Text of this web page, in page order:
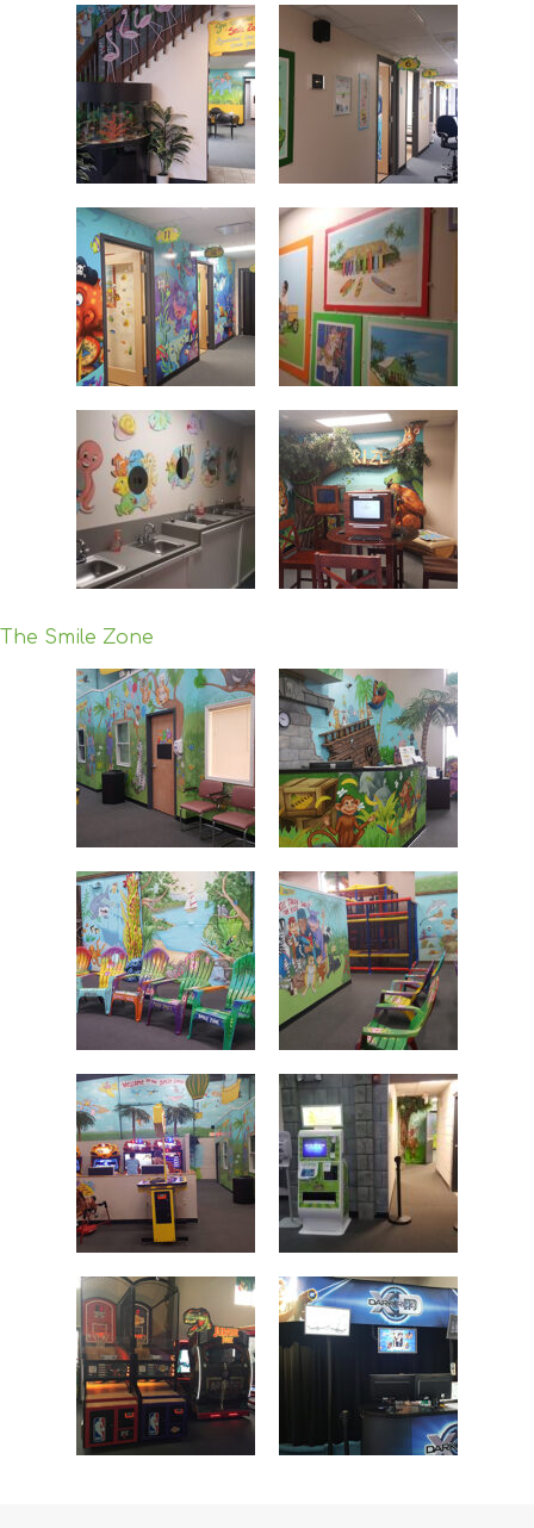
The Smile Zone